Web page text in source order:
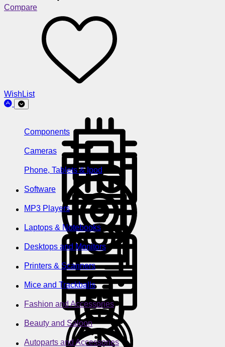
Compare
WishList
Components
Cameras
Phone, Tablets & Ipod
Software
MP3 Players
Laptops & Notebooks
Desktops and Monitors
Printers & Scanners
Mice and Trackballs
Fashion and Accessories
Beauty and Saloon
Autoparts and Accessories